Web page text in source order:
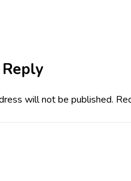
will not be published.